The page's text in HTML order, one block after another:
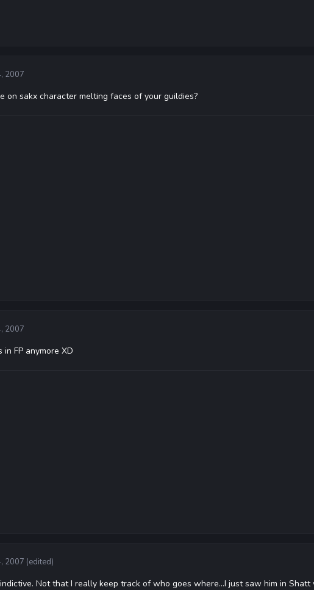
2007
on sakx character melting faces of your guildies?
2007
FP anymore XD
2007 (edited)
Not that I really keep track of who goes where...I just saw him in